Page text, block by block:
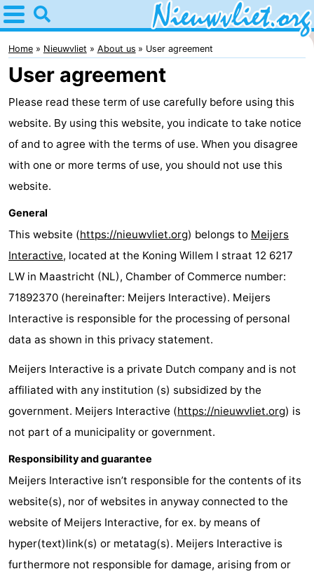
Home
Nieuwvliet
Tips
For
kids
Spend
the
Apartments
Cottages
Bad
-
Resort
Nieuwvliet-
Bad
De
Meulinge
-
EuroParcs
Cadzand
-
Hoogduin
Noordzee
Résidence
Cadzand-
Bad
-
Resort
Nieuwvliet-
Bad
-
Schoneveld
-
Strand
-
Home Nieuwvliet About us User agreement
User agreement
Please read these term of use carefully before using this
website. By using this website, you indicate to take notice
of and to agree with the terms of use. When you disagree
with one or more terms of use, you should not use this
website.
General
This website (https://nieuwvliet.org) belongs to Meijers
Interactive, located at the Koning Willem I straat 12 6217
LW in Maastricht (NL), Chamber of Commerce number:
71892370 (hereinafter: Meijers Interactive). Meijers
Interactive is responsible for the processing of personal
data as shown in this privacy statement.
Meijers Interactive is a private Dutch company and is not
affiliated with any institution (s) subsidized by the
government. Meijers Interactive (https://nieuwvliet.org) is
not part of a municipality or government.
Responsibility and guarantee
Meijers Interactive isn’t responsible for the contents of its
website(s), nor of websites in anyway connected to the
website of Meijers Interactive, for ex. by means of
hyper(text)link(s) or metatag(s). Meijers Interactive is
furthermore not responsible for damage, arising from or